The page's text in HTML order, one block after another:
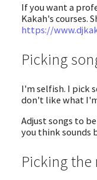
If you want a
Kakah's courses.
https://
Picking
I'm selfish. I pick
don't like what
Adjust songs to
you think sounds
Picking the